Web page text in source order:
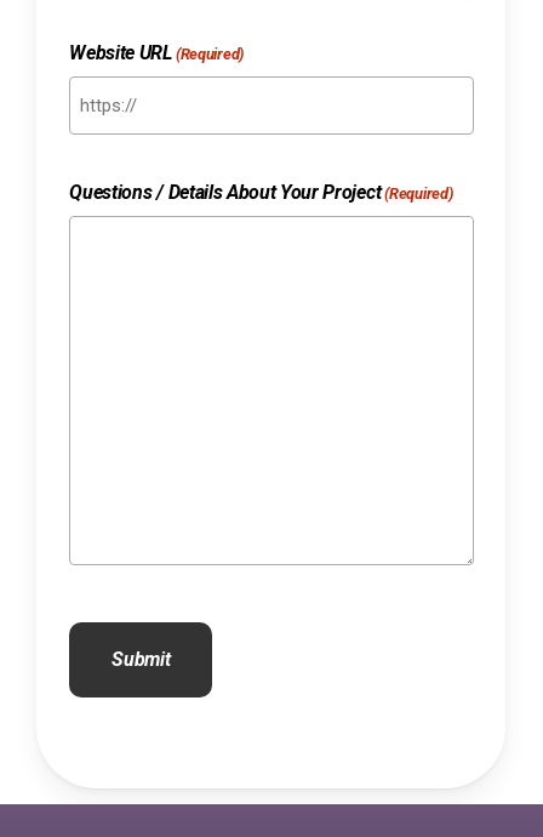
Website URL (Required)
Questions / Details About Your Project (Required)